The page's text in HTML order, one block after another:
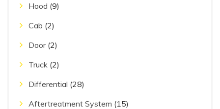
Hood (9)
Cab (2)
Door (2)
Truck (2)
Differential (28)
Aftertreatment System (15)